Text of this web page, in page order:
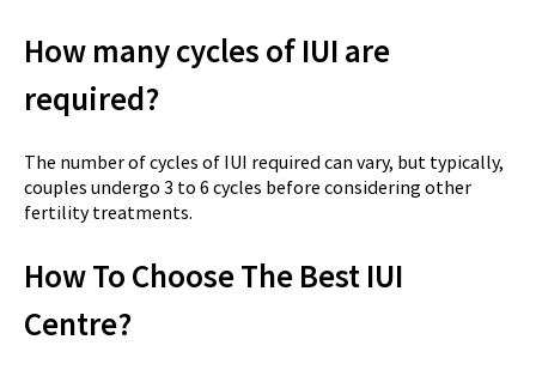
How many cycles of IUI are
required?
The number of cycles of IUI required can vary, but typically,
couples undergo 3 to 6 cycles before considering other
fertility treatments.
How To Choose The Best IUI
Centre?